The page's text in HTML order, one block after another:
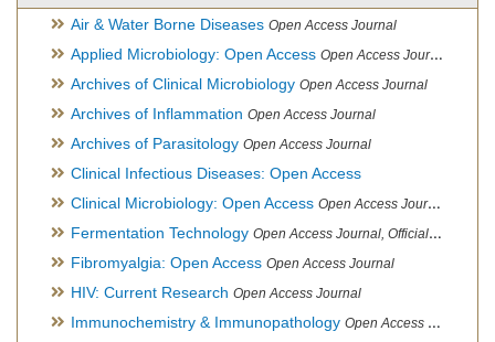
Air & Water Borne Diseases Open Access Journal
Applied Microbiology: Open Access Open Access Journal
Archives of Clinical Microbiology Open Access Journal
Archives of Inflammation Open Access Journal
Archives of Parasitology Open Access Journal
Clinical Infectious Diseases: Open Access
Clinical Microbiology: Open Access Open Access Journal
Fermentation Technology Open Access Journal, Official Journal of Italo-Latin American Society of Ethnomedicine
Fibromyalgia: Open Access Open Access Journal
HIV: Current Research Open Access Journal
Immunochemistry & Immunopathology Open Access Journal